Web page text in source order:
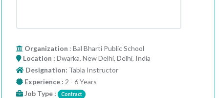
Organization : Bal Bharti Public School
Location : Dwarka, New Delhi, Delhi, India
Designation: Tabla Instructor
Experience : 2 - 6 Years
Job Type :
Contract